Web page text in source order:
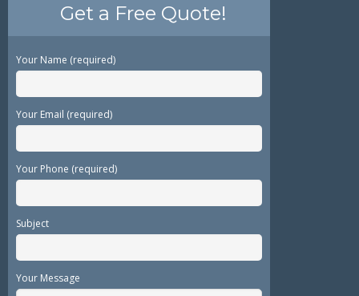
Get a Free Quote!
Your Name (required)
Your Email (required)
Your Phone (required)
Subject
Your Message